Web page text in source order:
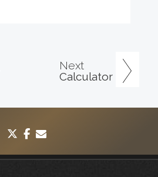
Next
Calculator
twitterfacebook